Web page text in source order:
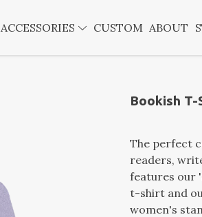
ACCESSORIES CUSTOM ABOUT
Bookish T-
The perfect
readers,
features our
t-shirt and
women's